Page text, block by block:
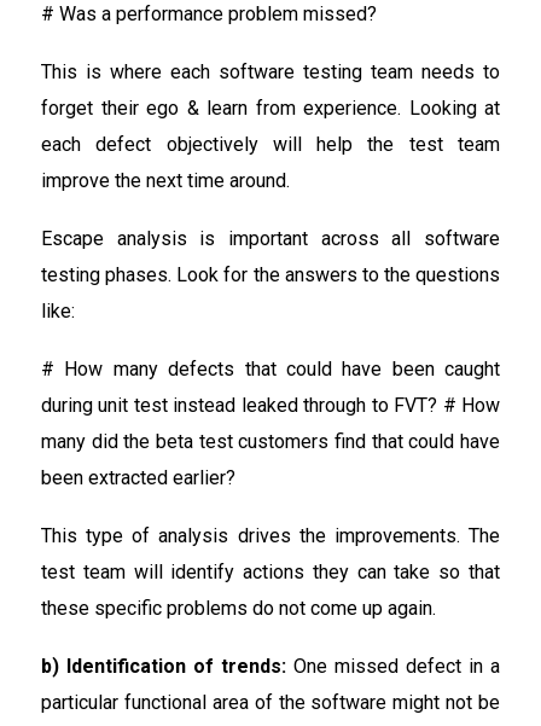
# Was a performance problem missed?
This is where each software testing team needs to
forget their ego & learn from experience. Looking at
each defect objectively will help the test team
improve the next time around.
Escape analysis is important across all software
testing phases. Look for the answers to the questions
like:
# How many defects that could have been caught
during unit test instead leaked through to FVT? # How
many did the beta test customers find that could have
been extracted earlier?
This type of analysis drives the improvements. The
test team will identify actions they can take so that
these specific problems do not come up again.
b) Identification of trends: One missed defect in a
particular functional area of the software might not be